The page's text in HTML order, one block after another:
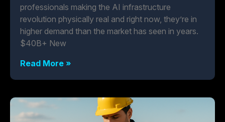
professionals making the AI infrastructure
revolution physically real and right now, they’re in
higher demand than the market has seen in years.
$40B+ New
Read More »